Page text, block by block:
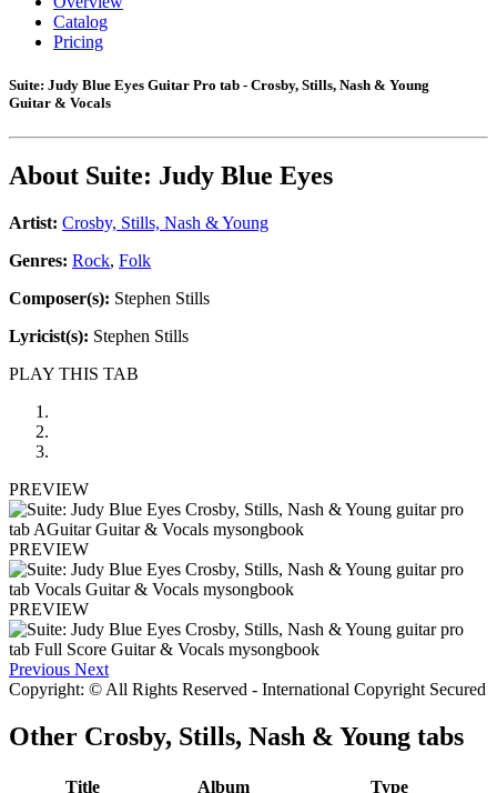
Catalog
Pricing
Suite: Judy Blue Eyes Guitar Pro tab - Crosby, Stills, Nash & Young
Guitar & Vocals
About Suite: Judy Blue Eyes
Artist: Crosby, Stills, Nash & Young
Genres: Rock, Folk
Composer(s): Stephen Stills
Lyricist(s): Stephen Stills
PLAY THIS TAB
PREVIEW
PREVIEW
PREVIEW
Previous Next
Copyright: © All Rights Reserved - International Copyright Secured
Other Crosby, Stills, Nash & Young tabs
Title Album
Type